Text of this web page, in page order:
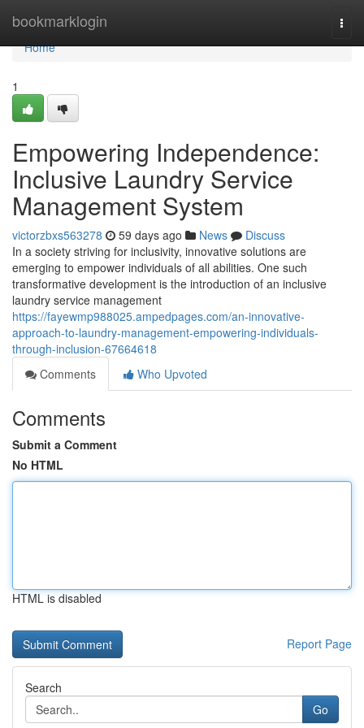
bookmarklogin
Home
Home
1
Empowering Independence:
Inclusive Laundry Service
Management System
victorzbxs563278 59 days ago News
Discuss
In a society striving for inclusivity, innovative solutions are
emerging to empower individuals of all abilities. One such
transformative development is the introduction of an inclusive
laundry service management
https://fayewmp988025.ampedpages.com/an-innovative-
approach-to-laundry-management-empowering-individuals-
through-inclusion-67664618
Comments
Who Upvoted
Comments
Submit a Comment
No HTML
HTML is disabled
Report Page
Search
Go